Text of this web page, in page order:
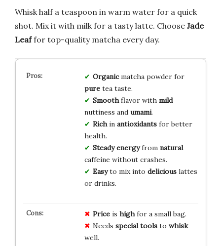
Whisk half a teaspoon in warm water for a quick
shot. Mix it with milk for a tasty latte. Choose Jade
Leaffor top-quality matcha every day.
Organicmatcha powder for
puretea taste.
Smoothflavor with mild
nuttiness and umami.
Richin antioxidantsfor better
health.
Steady energyfrom natural
caffeine without crashes.
Easyto mix into deliciouslattes
or drinks.
Priceis highfor a small bag.
Needs special toolsto whisk
well.